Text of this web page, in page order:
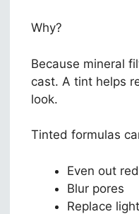
Why?
Because mineral
cast. A tint helps
look.
Tinted formulas
Even out
Blur pores
Replace